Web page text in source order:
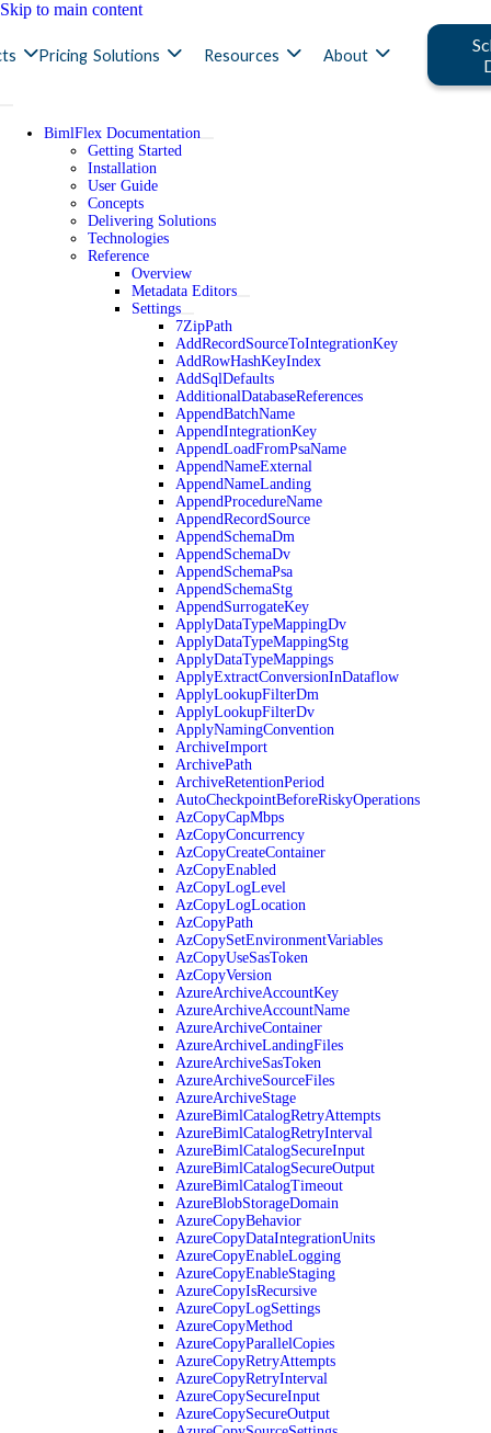
Skip to main content
Pricing Solutions Resources About
BimlFlex Documentation
Getting Started
Installation
User Guide
Concepts
Delivering Solutions
Technologies
Reference
Overview
Metadata Editors
Settings
7ZipPath
AddRecordSourceToIntegrationKey
AddRowHashKeyIndex
AddSqlDefaults
AdditionalDatabaseReferences
AppendBatchName
AppendIntegrationKey
AppendLoadFromPsaName
AppendNameExternal
AppendNameLanding
AppendProcedureName
AppendRecordSource
AppendSchemaDm
AppendSchemaDv
AppendSchemaPsa
AppendSchemaStg
AppendSurrogateKey
ApplyDataTypeMappingDv
ApplyDataTypeMappingStg
ApplyDataTypeMappings
ApplyExtractConversionInDataflow
ApplyLookupFilterDm
ApplyLookupFilterDv
ApplyNamingConvention
ArchiveImport
ArchivePath
ArchiveRetentionPeriod
AutoCheckpointBeforeRiskyOperations
AzCopyCapMbps
AzCopyConcurrency
AzCopyCreateContainer
AzCopyEnabled
AzCopyLogLevel
AzCopyLogLocation
AzCopyPath
AzCopySetEnvironmentVariables
AzCopyUseSasToken
AzCopyVersion
AzureArchiveAccountKey
AzureArchiveAccountName
AzureArchiveContainer
AzureArchiveLandingFiles
AzureArchiveSasToken
AzureArchiveSourceFiles
AzureArchiveStage
AzureBimlCatalogRetryAttempts
AzureBimlCatalogRetryInterval
AzureBimlCatalogSecureInput
AzureBimlCatalogSecureOutput
AzureBimlCatalogTimeout
AzureBlobStorageDomain
AzureCopyBehavior
AzureCopyDataIntegrationUnits
AzureCopyEnableLogging
AzureCopyEnableStaging
AzureCopyIsRecursive
AzureCopyLogSettings
AzureCopyMethod
AzureCopyParallelCopies
AzureCopyRetryAttempts
AzureCopyRetryInterval
AzureCopySecureInput
AzureCopySecureOutput